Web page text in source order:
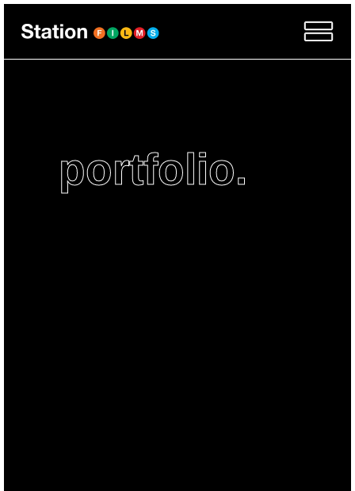
portfolio.